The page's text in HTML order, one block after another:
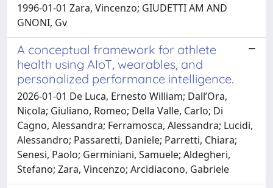
1996-01-01 Zara, Vincenzo; GIUDETTI AM AND
GNONI, Gv
A conceptual framework for athlete
health using AIoT, wearables, and
personalized performance intelligence.
2026-01-01 De Luca, Ernesto William; Dall’Ora,
Nicola; Giuliano, Romeo; Della Valle, Carlo; Di
Cagno, Alessandra; Ferramosca, Alessandra; Lucidi,
Alessandro; Passaretti, Daniele; Parretti, Chiara;
Senesi, Paolo; Germiniani, Samuele; Aldegheri,
Stefano; Zara, Vincenzo; Arcidiacono, Gabriele